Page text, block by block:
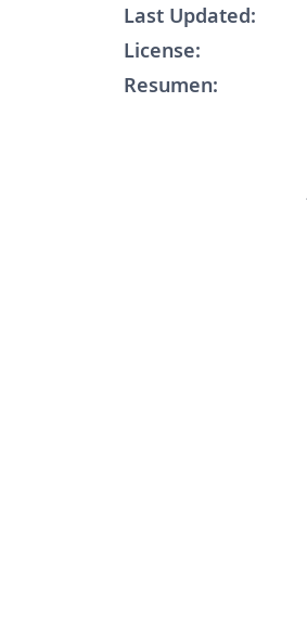
Last Updated:
License:
Resumen: